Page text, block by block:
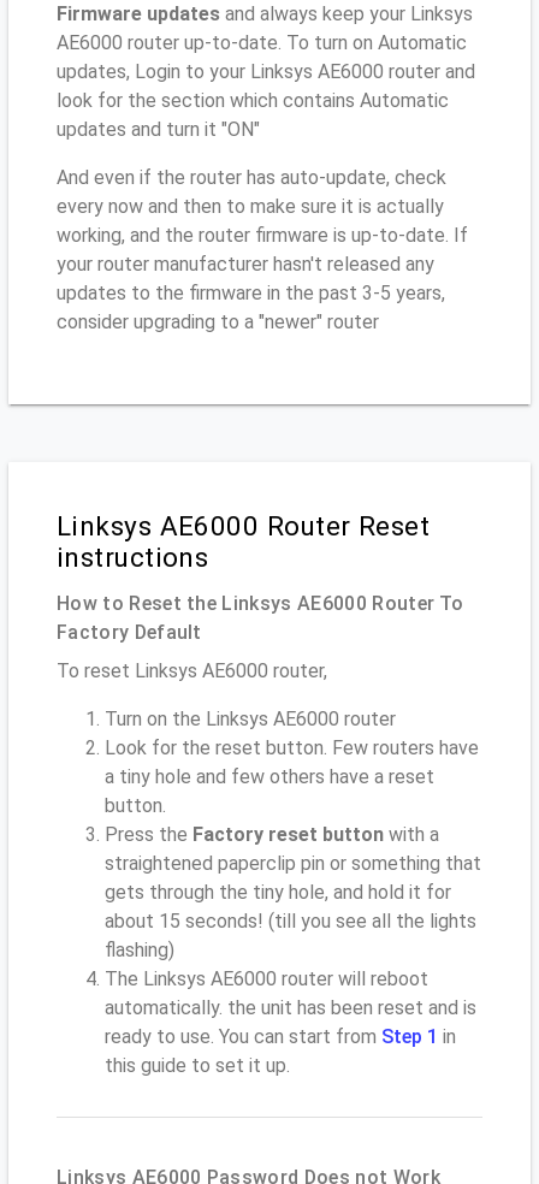
Firmware updates and always keep your Linksys
AE6000 router up-to-date. To turn on Automatic
updates, Login to your Linksys AE6000 router and
look for the section which contains Automatic
updates and turn it "ON"
And even if the router has auto-update, check
every now and then to make sure it is actually
working, and the router firmware is up-to-date. If
your router manufacturer hasn't released any
updates to the firmware in the past 3-5 years,
consider upgrading to a "newer" router
Linksys AE6000 Router Reset
instructions
How to Reset the Linksys AE6000 Router To
Factory Default
To reset Linksys AE6000 router,
Turn on the Linksys AE6000 router
Look for the reset button. Few routers have
a tiny hole and few others have a reset
button.
Press the Factory reset button with a
straightened paperclip pin or something that
gets through the tiny hole, and hold it for
about 15 seconds! (till you see all the lights
flashing)
The Linksys AE6000 router will reboot
automatically. the unit has been reset and is
ready to use. You can start from Step 1 in
this guide to set it up.
Linksys AE6000 Password Does not Work